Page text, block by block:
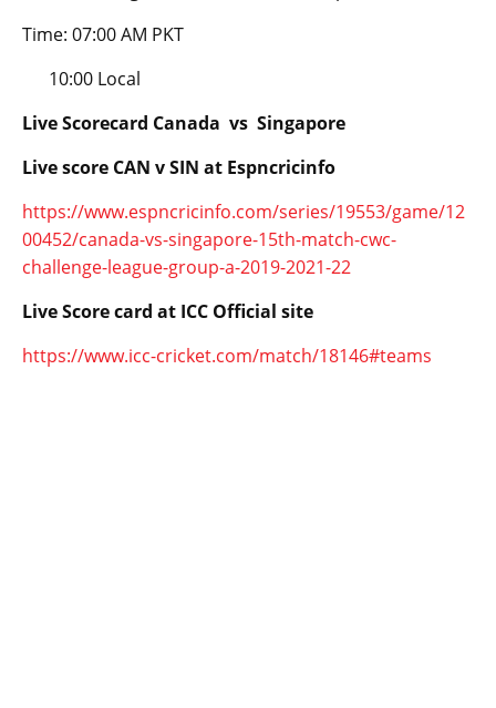
Time: 07:00 AM PKT
10:00 Local
Live Scorecard Canada vs Singapore
Live score CAN v SIN at Espncricinfo
https://www.espncricinfo.com/series/19553/game/12
00452/canada-vs-singapore-15th-match-cwc-
challenge-league-group-a-2019-2021-22
Live Score card at ICC Official site
https://www.icc-cricket.com/match/18146#teams